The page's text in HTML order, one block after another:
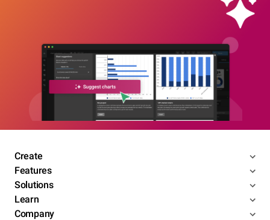
Create
Features
Solutions
Learn
Company